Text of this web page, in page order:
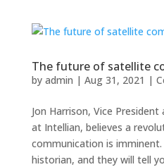
The future of satellite
by admin | Aug 31, 2021 |
Jon Harrison, Vice
at Intellian, believes a
communication is imminent.
historian, and they will tell